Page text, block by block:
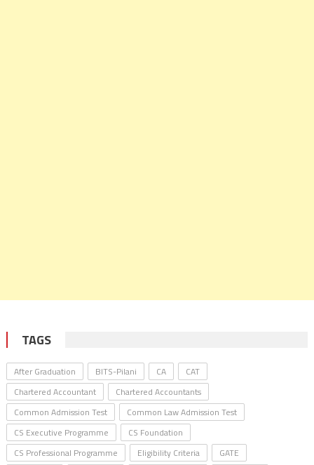
TAGS
After Graduation BITS-Pilani CA
CAT
Chartered Accountant
Chartered Accountants
Common Admission Test
Common Law Admission Test
CS Executive Programme
CS Foundation
CS Professional Programme
Eligibility Criteria
GATE